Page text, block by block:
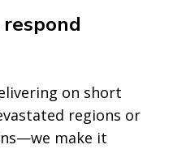
on short
regions or
make it